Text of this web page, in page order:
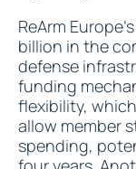
ReArm
billion in the
defense
funding
flexibility,
allow member
spending,